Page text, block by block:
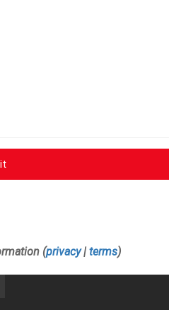
(privacy| terms)